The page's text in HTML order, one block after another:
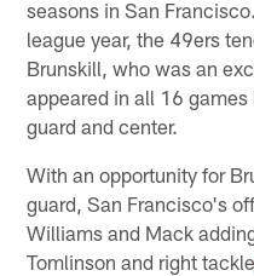
seasons in San
league year, the 49ers
Brunskill, who was an
appeared in all 16
guard and center.
With an opportunity for
guard, San Francisco's
Williams and Mack
Tomlinson and right tackle